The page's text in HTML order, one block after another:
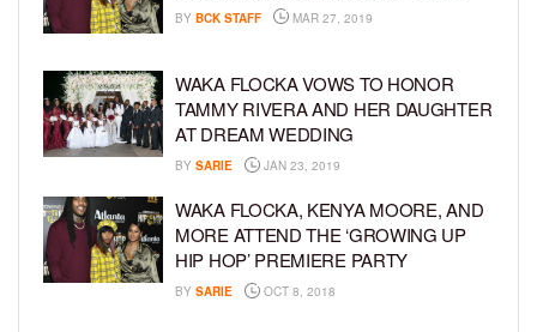
BY BCK STAFF MAR 27, 2019
WAKA FLOCKA VOWS TO HONOR
TAMMY RIVERA AND HER DAUGHTER
AT DREAM WEDDING
BY SARIE JAN 23, 2019
WAKA FLOCKA, KENYA MOORE, AND
MORE ATTEND THE ‘GROWING UP
HIP HOP’ PREMIERE PARTY
BY SARIE OCT 8, 2018